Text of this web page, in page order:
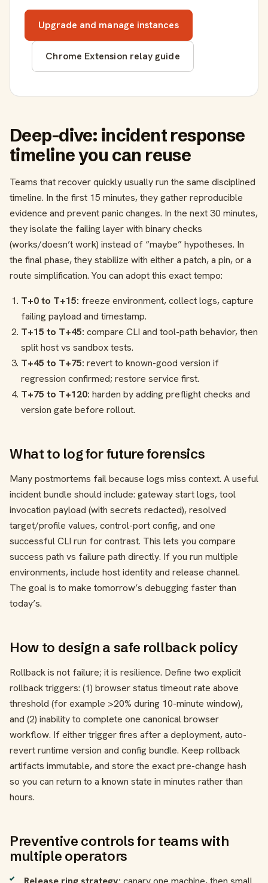
Upgrade and manage instances
Chrome Extension relay guide
Deep-dive: incident response
timeline you can reuse
Teams that recover quickly usually run the same disciplined
timeline. In the first 15 minutes, they gather reproducible
evidence and prevent panic changes. In the next 30 minutes,
they isolate the failing layer with binary checks
(works/doesn’t work) instead of “maybe” hypotheses. In
the final phase, they stabilize with either a patch, a pin, or a
route simplification. You can adopt this exact tempo:
T+0 to T+15: freeze environment, collect logs, capture
failing payload and timestamp.
T+15 to T+45: compare CLI and tool-path behavior, then
split host vs sandbox tests.
T+45 to T+75: revert to known-good version if
regression confirmed; restore service first.
T+75 to T+120: harden by adding preflight checks and
version gate before rollout.
What to log for future forensics
Many postmortems fail because logs miss context. A useful
incident bundle should include: gateway start logs, tool
invocation payload (with secrets redacted), resolved
target/profile values, control-port config, and one
successful CLI run for contrast. This lets you compare
success path vs failure path directly. If you run multiple
environments, include host identity and release channel.
The goal is to make tomorrow’s debugging faster than
today’s.
How to design a safe rollback policy
Rollback is not failure; it is resilience. Define two explicit
rollback triggers: (1) browser status timeout rate above
threshold (for example >20% during 10-minute window),
and (2) inability to complete one canonical browser
workflow. If either trigger fires after a deployment, auto-
revert runtime version and config bundle. Keep rollback
artifacts immutable, and store the exact pre-change hash
so you can return to a known state in minutes rather than
hours.
Preventive controls for teams with
multiple operators